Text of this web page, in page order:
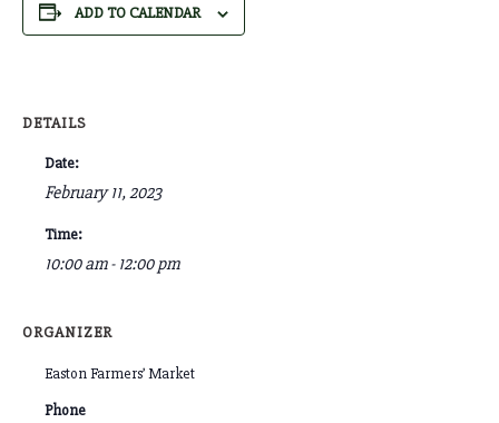
ADD TO CALENDAR
DETAILS
Date:
February 11, 2023
Time:
10:00 am - 12:00 pm
ORGANIZER
Easton Farmers’ Market
Phone